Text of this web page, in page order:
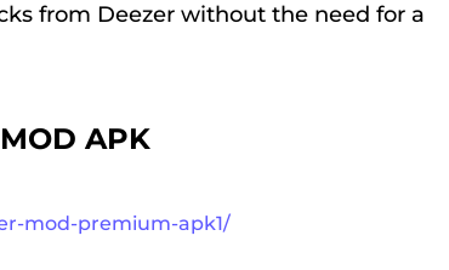
from Deezer without the need for a
APK
mod-premium-apk1/